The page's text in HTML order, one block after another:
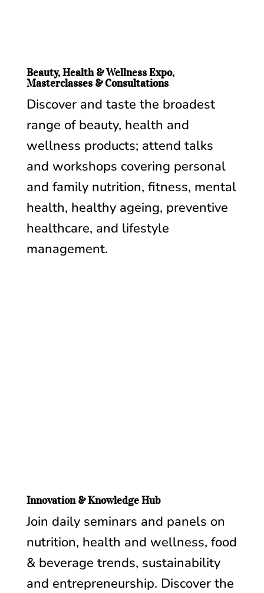
Beauty, Health & Wellness Expo,
Masterclasses & Consultations
Discover and taste the broadest
range of beauty, health and
wellness products; attend talks
and workshops covering personal
and family nutrition, fitness, mental
health, healthy ageing, preventive
healthcare, and lifestyle
management.
Innovation & Knowledge Hub
Join daily seminars and panels on
nutrition, health and wellness, food
& beverage trends, sustainability
and entrepreneurship. Discover the